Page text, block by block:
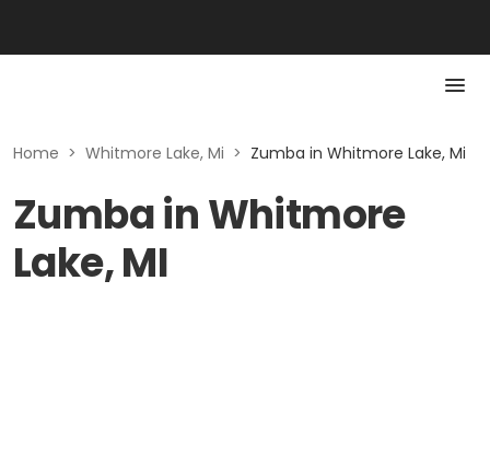
Home > Whitmore Lake, Mi > Zumba in Whitmore Lake, Mi
Zumba in Whitmore
Lake, MI